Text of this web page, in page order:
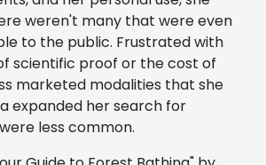
weren't many that were even
to the public. Frustrated with
scientific proof or the cost of
marketed modalities that she
expanded her search for
less common.